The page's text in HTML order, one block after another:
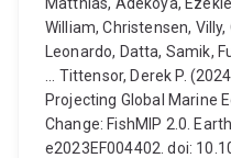
William, Christensen,
Leonardo, Datta, Samik,
... Tittensor, Derek P.
Projecting Global Marine
Change: FishMIP 2.0.
e2023EF004402. doi: